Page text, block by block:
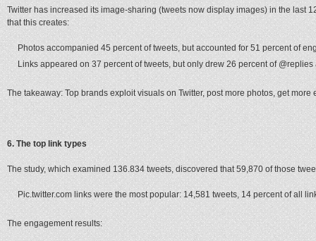
Twitter has increased its image-sharing (tweets now display images) in the last
that this creates:
Photos accompanied 45 percent of tweets, but accounted for 51 percent of
Links appeared on 37 percent of tweets, but only drew 26 percent of @replies
The takeaway: Top brands exploit visuals on Twitter, post more photos, get more
6. The top link types
The study, which examined 136.834 tweets, discovered that 59,870 of those
Pic.twitter.com links were the most popular: 14,581 tweets, 14 percent of all
The engagement results: